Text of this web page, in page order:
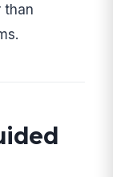
than